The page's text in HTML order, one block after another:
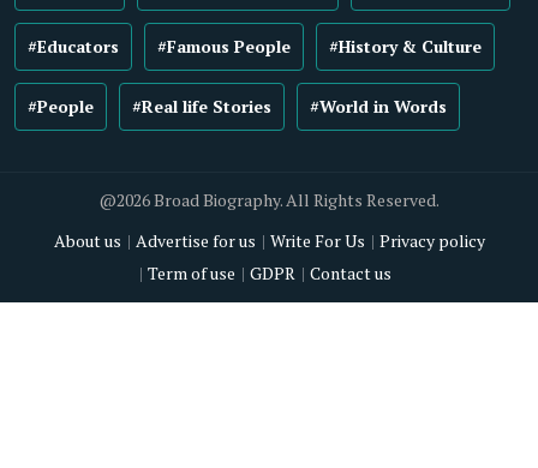
#Educators #Famous People #History & Culture
#People #Real life Stories #World in Words
@2026 Broad Biography. All Rights Reserved.
About us
Advertise for us Write For Us
Privacy policy
Term of use
GDPR Contact us